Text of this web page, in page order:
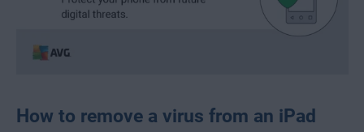
How to remove a virus from an iPad